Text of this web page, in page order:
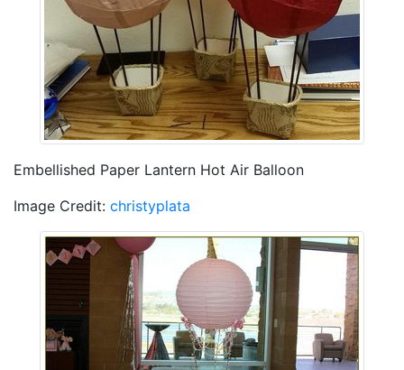
Embellished Paper Lantern Hot Air Balloon
Image Credit: christyplata